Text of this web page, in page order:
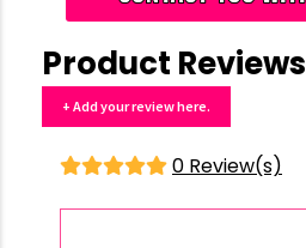
Product Reviews
+ Add your review here.
0 Review(s)